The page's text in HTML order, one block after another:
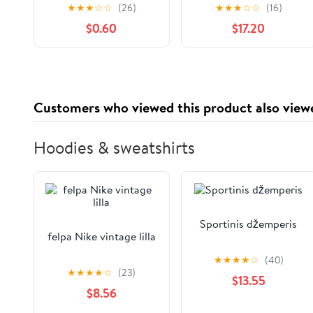
Pants Caveman
Clothing Elastic
Waistband Shorts
★★★☆☆ (26)
$0.60
★★★☆☆ (16)
$17.20
Customers who viewed this product also
Hoodies & sweatshirts
felpa Nike vintage lilla
★★★★☆ (23)
$8.56
Sportinis džemperis
★★★★☆ (40)
$13.55